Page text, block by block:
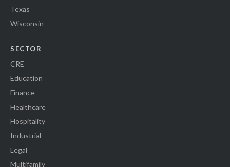
Texas
Wisconsin
SECTOR
CRE
Education
Finance
Healthcare
Hospitality
Industrial
Legal
Multifamily